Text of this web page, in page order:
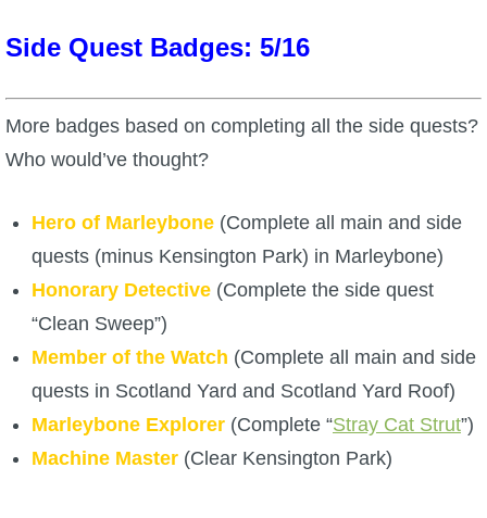
W101 Training Point Calculator
W101 Damage Resist Pierce Calculator
W101 SpellMaker
W101 Pet Talent Calculator
Trivia Machine
Side Quest Badges: 5/16
More badges based on completing all the side quests?
Who would’ve thought?
Hero of Marleybone(Complete all main and side
quests (minus Kensington Park) in Marleybone)
Honorary Detective (Complete the side quest
“Clean Sweep”)
Member of the Watch (Complete all main and side
quests in Scotland Yard and Scotland Yard Roof)
Marleybone Explorer(Complete “Stray Cat Strut”)
Machine Master(Clear Kensington Park)